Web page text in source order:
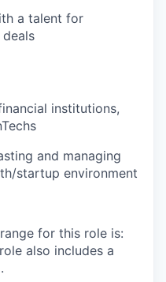
a talent for
institutions,
and managing
startup environment
for this role is:
also includes a